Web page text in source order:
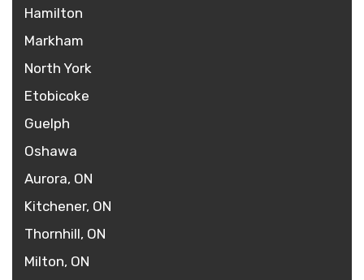
Hamilton
Markham
North York
Etobicoke
Guelph
Oshawa
Aurora, ON
Kitchener, ON
Thornhill, ON
Milton, ON